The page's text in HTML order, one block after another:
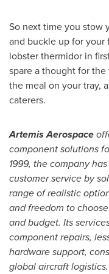
So next time you stow
and buckle up for
lobster thermidor in
spare a thought for
the meal on your tray,
caterers.
Artemis Aerospace
component solutions
1999, the company
customer service by
range of realistic
and freedom to
and budget. Its
component repairs,
hardware support,
global aircraft logistics.